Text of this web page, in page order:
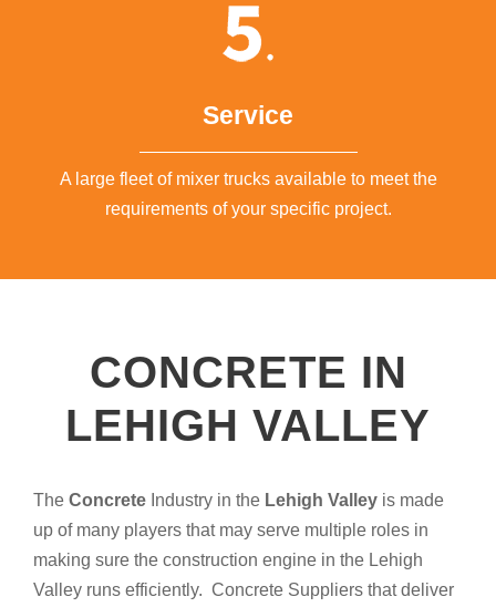
Service
A large fleet of mixer trucks available to meet the
requirements of your specific project.
CONCRETE IN
LEHIGH VALLEY
The Concrete Industry in the Lehigh Valley is made
up of many players that may serve multiple roles in
making sure the construction engine in the Lehigh
Valley runs efficiently. Concrete Suppliers that deliver